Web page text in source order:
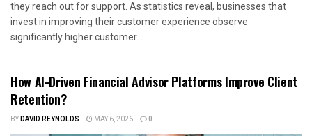
they reach out for support. As statistics reveal, businesses that
invest in improving their customer experience observe
significantly higher customer...
How AI-Driven Financial Advisor Platforms Improve Client
Retention?
BYDAVID REYNOLDS MAY 6, 2026 0